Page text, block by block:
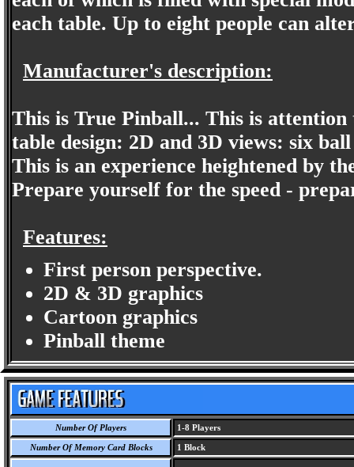
each table. Up to eight people can
Manufacturer's description:
This is True Pinball... This is
table design: 2D and 3D views: six
This is an experience heightened by
Prepare yourself for the speed -
Features:
First person perspective.
2D & 3D graphics
Cartoon graphics
Pinball theme
Number Of Players 1-8 Players
Number Of Memory Card Blocks 1 Block